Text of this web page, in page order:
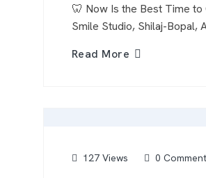
🦷 Now Is the Best Time to
Smile Studio, Shilaj-Bopal,
Read More
127 Views 0